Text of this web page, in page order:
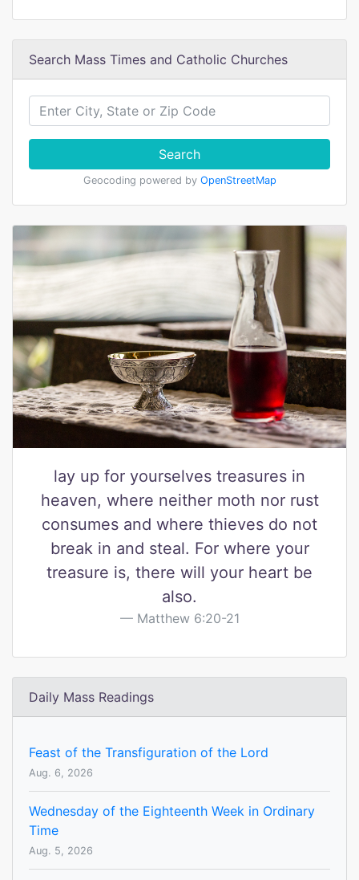
Search Mass Times and Catholic Churches
Search
Geocoding powered by OpenStreetMap
lay up for yourselves treasures in
heaven, where neither moth nor rust
consumes and where thieves do not
break in and steal. For where your
treasure is, there will your heart be
also.
Matthew 6:20-21
Daily Mass Readings
Feast of the Transfiguration of the Lord
Aug. 6, 2026
Wednesday of the Eighteenth Week in Ordinary
Time
Aug. 5, 2026